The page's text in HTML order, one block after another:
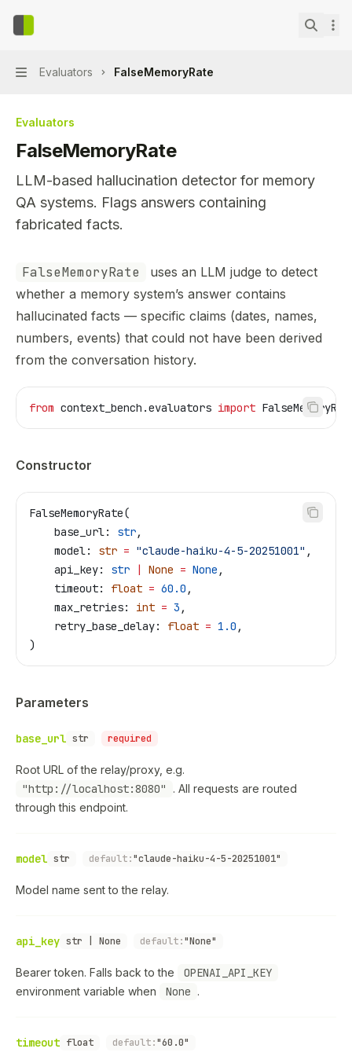
context-bench
Navigation
Evaluators FalseMemoryRate
Evaluators
FalseMemoryRate
LLM-based hallucination detector for memory
QA systems. Flags answers containing
fabricated facts.
Documentation Index
Fetch the complete documentation index at:https://
Use this file to discover all available pages before
FalseMemoryRate
uses an LLM judge to detect
whether a memory system’s answer contains
hallucinated facts — specific claims (dates, names,
numbers, events) that could not have been derived
from the conversation history.
from context_bench.evaluators import
Constructor
FalseMemoryRate(
    base_url:
str,
    model:
str = "claude-haiku-4-5-20251001" ,
    api_key:
str | None = None ,
    timeout:
float = 60.0 ,
    max_retries:
int = 3 ,
    retry_base_delay:
float = 1.0 ,
)
Parameters
base_url str required
Root URL of the relay/proxy, e.g.
"http://localhost:8080"
. All requests are routed
through this endpoint.
model str default:"claude-haiku-4-5-20251001"
Model name sent to the relay.
api_key str | None default:"None"
Bearer token. Falls back to the OPENAI_API_KEY
environment variable when None .
timeout float default:"60.0"